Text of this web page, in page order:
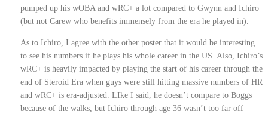
pumped up his wOBA and wRC+ a lot compared to Gwynn and Ichiro
(but not Carew who benefits immensely from the era he played in).
As to Ichiro, I agree with the other poster that it would be interesting
to see his numbers if he plays his whole career in the US. Also, Ichiro’s
wRC+ is heavily impacted by playing the start of his career through the
end of Steroid Era when guys were still hitting massive numbers of HR
and wRC+ is era-adjusted. LIke I said, he doesn’t compare to Boggs
because of the walks, but Ichiro through age 36 wasn’t too far off